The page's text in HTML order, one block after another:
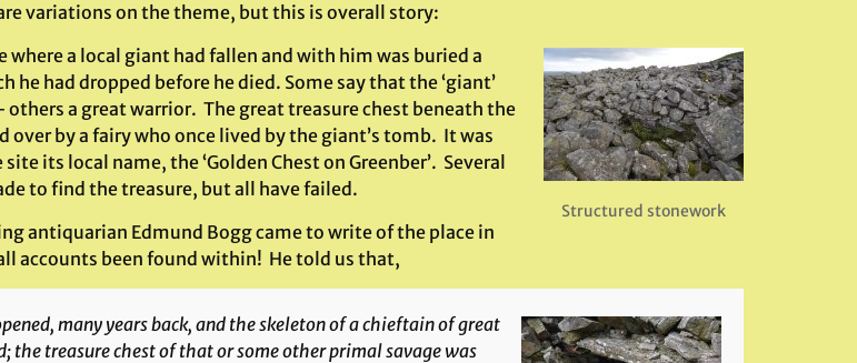
variations on the theme, but this is overall story:
Structured stonework
where a local giant had fallen and with him was buried a
he had dropped before he died. Some say that the ‘giant’
others a great warrior. The great treasure chest beneath the
over by a fairy who once lived by the giant’s tomb. It was
its local name, the ‘Golden Chest on Greenber’. Several
to find the treasure, but all have failed.
antiquarian Edmund Bogg came to write of the place in
accounts been found within! He told us that,
many years back, and the skeleton of a chieftain of great
the treasure chest of that or some other primal savage was